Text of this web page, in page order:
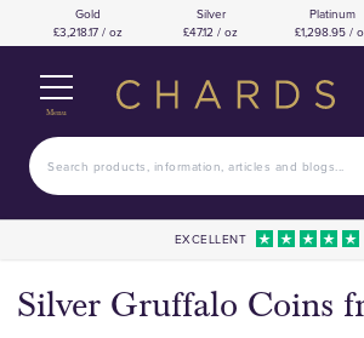
Gold
£3,218.17 / oz
Silver
£47.12 / oz
Platinum
£1,298.95 /
Menu
EXCELLENT
Silver Gruffalo Coins